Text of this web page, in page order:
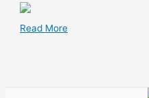
Read More